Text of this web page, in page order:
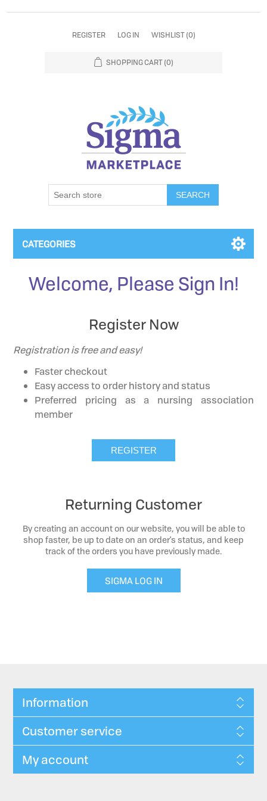
REGISTER LOG IN WISHLIST (0)
SHOPPING CART (0)
SEARCH
CATEGORIES
Welcome, Please Sign In!
Register Now
Registration is free and easy!
Faster checkout
Easy access to order history and status
Preferred pricing as a nursing association
member
Returning Customer
By creating an account on our website, you will be able to
shop faster, be up to date on an order's status, and keep
track of the orders you have previously made.
SIGMA LOG IN
Information
Customer service
My account